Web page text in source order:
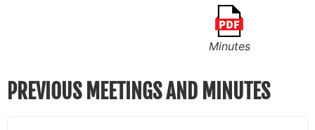
Minutes
PREVIOUS MEETINGS AND MINUTES